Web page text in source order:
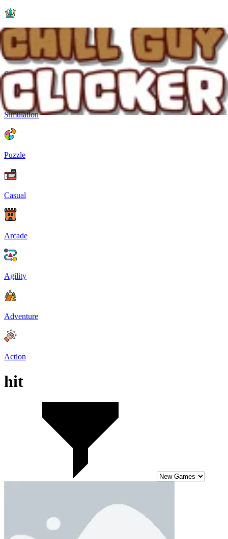
Animal Games
Strategy
Simulation
Puzzle
Casual
Arcade
Agility
Adventure
Action
hit